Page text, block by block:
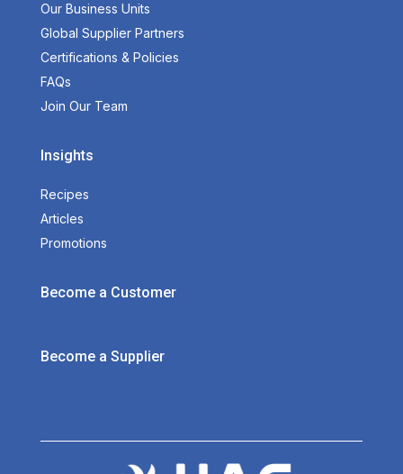
Our Business Units
Global Supplier Partners
Certifications & Policies
FAQs
Join Our Team
Insights
Recipes
Articles
Promotions
Become a Customer
Become a Supplier